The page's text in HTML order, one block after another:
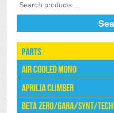
Parts
Air Cooled Mono
Aprilia Climber
Beta Zero/Gara/Synt/